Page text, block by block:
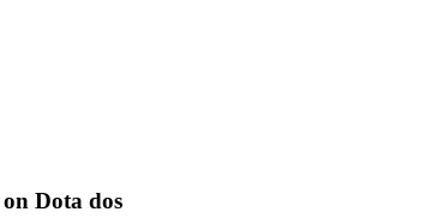
Dota dos